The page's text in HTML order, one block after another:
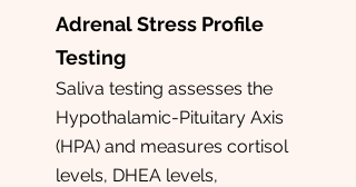
Adrenal Stress Profile
Testing
Saliva testing assesses the
Hypothalamic-Pituitary Axis
(HPA) and measures cortisol
levels, DHEA levels,